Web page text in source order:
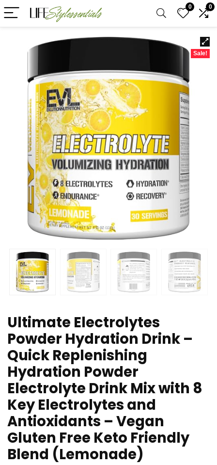
0 0
Sale!
Ultimate Electrolytes
Powder Hydration Drink –
Quick Replenishing
Hydration Powder
Electrolyte Drink Mix with 8
Key Electrolytes and
Antioxidants – Vegan
Gluten Free Keto Friendly
Blend (Lemonade)